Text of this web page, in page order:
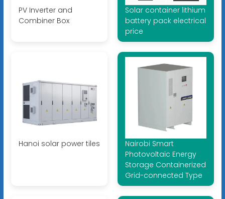
PV Inverter and
Combiner Box
Solar container lithium
battery pack electrical
price
Hanoi solar power tiles
Nairobi Smart
Photovoltaic Energy
Storage Containerized
Grid-connected Type